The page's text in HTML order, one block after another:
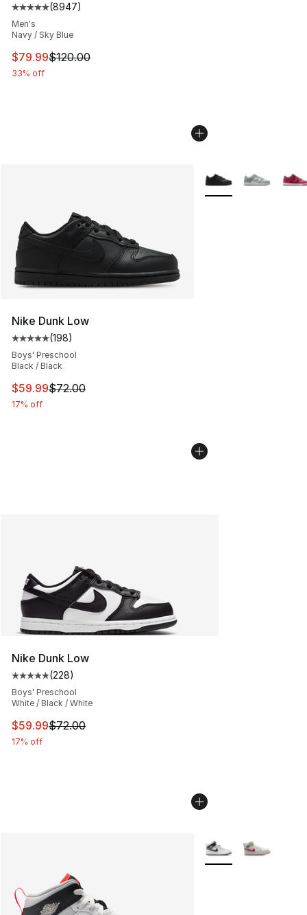
Average customer rating - [5 out of 5 stars], 8947
(8947)
Men's
Navy / Sky Blue
This item is on sale. Price dropped from $120.00 to
$79.99$120.00
33% off
Nike Dunk Low
Average customer rating - [5 out of 5 stars], 198
(198)
Boys' Preschool
Black / Black
This item is on sale. Price dropped from $72.00 to
$59.99$72.00
17% off
More Colors
Nike Dunk Low
Average customer rating - [5 out of 5 stars], 228
(228)
Boys' Preschool
White / Black / White
This item is on sale. Price dropped from $72.00 to
$59.99$72.00
17% off
More Colors